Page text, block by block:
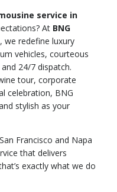
service in
At BNG
, we redefine luxury
vehicles, courteous
24/7 dispatch.
tour, corporate
celebration, BNG
stylish as your
Francisco and Napa
that delivers
exactly what we do